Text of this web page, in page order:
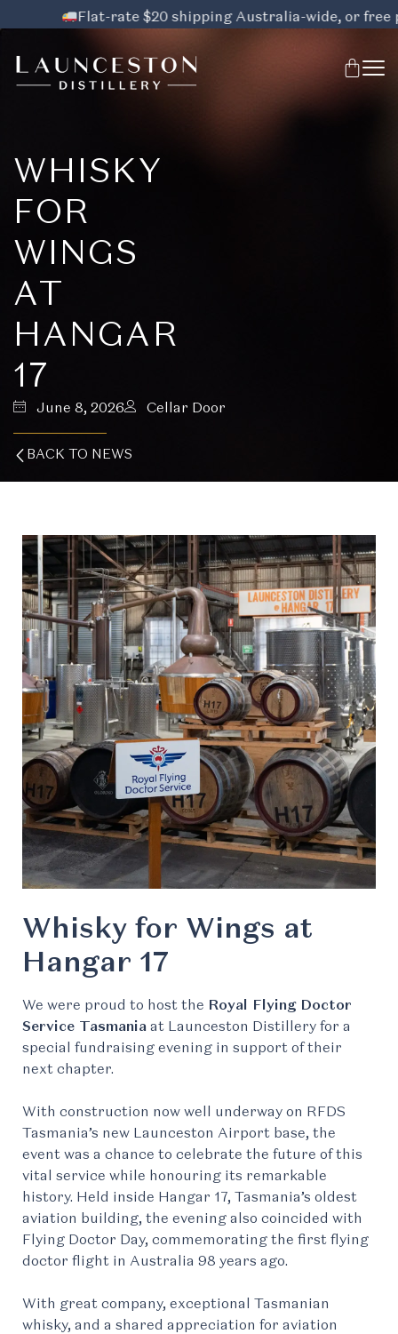
Flat-rate $20 shipping Australia-wide, or free
WHISKY
FOR
WINGS
AT
HANGAR
17
June 8, 2026 Cellar Door
BACK TO NEWS
Whisky for Wings at
Hangar 17
We were proud to host the Royal Flying Doctor
Service Tasmania at Launceston Distillery for a
special fundraising evening in support of their
next chapter.
With construction now well underway on RFDS
Tasmania’s new Launceston Airport base, the
event was a chance to celebrate the future of this
vital service while honouring its remarkable
history. Held inside Hangar 17, Tasmania’s oldest
aviation building, the evening also coincided with
Flying Doctor Day, commemorating the first flying
doctor flight in Australia 98 years ago.
With great company, exceptional Tasmanian
whisky, and a shared appreciation for aviation